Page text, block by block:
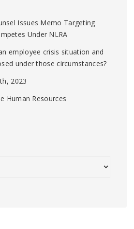
Issues Memo Targeting
Under NLRA
employee crisis situation and
under those circumstances?
2023
Human Resources